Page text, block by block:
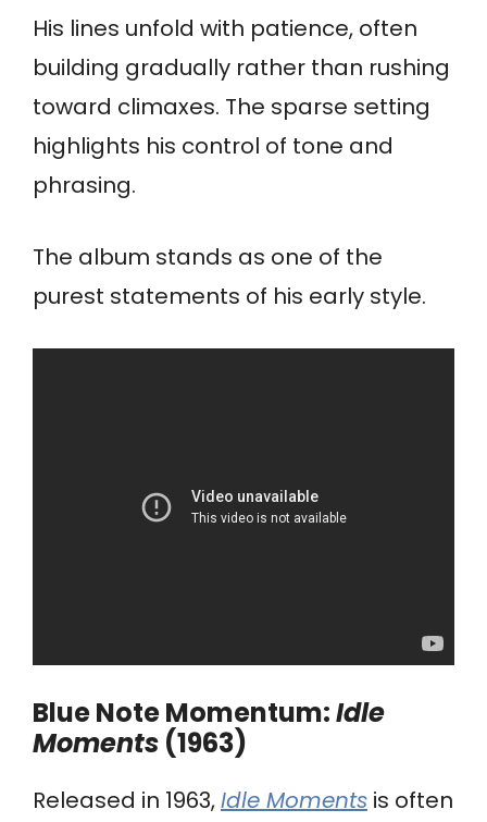
His lines unfold with patience, often
building gradually rather than rushing
toward climaxes. The sparse setting
highlights his control of tone and
phrasing.
The album stands as one of the
purest statements of his early style.
Blue Note Momentum:Idle
Moments (1963)
Released in 1963,Idle Moments is often